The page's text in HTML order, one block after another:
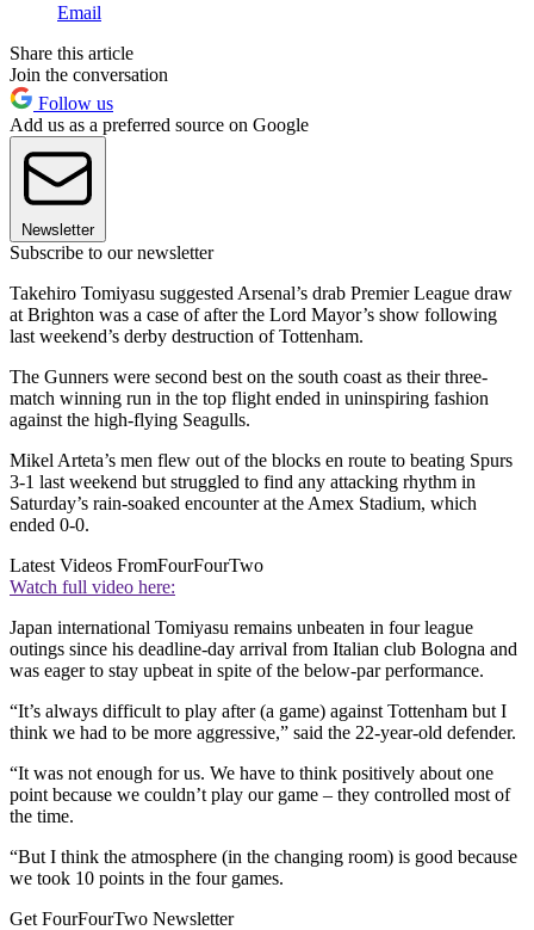
Email
Share this article
Join the conversation
Follow us
Add us as a preferred source on Google
Newsletter
Subscribe to our newsletter
Takehiro Tomiyasu suggested Arsenal’s drab Premier League draw
at Brighton was a case of after the Lord Mayor’s show following
last weekend’s derby destruction of Tottenham.
The Gunners were second best on the south coast as their three-
match winning run in the top flight ended in uninspiring fashion
against the high-flying Seagulls.
Mikel Arteta’s men flew out of the blocks en route to beating Spurs
3-1 last weekend but struggled to find any attacking rhythm in
Saturday’s rain-soaked encounter at the Amex Stadium, which
ended 0-0.
Latest Videos FromFourFourTwo
Watch full video here:
Japan international Tomiyasu remains unbeaten in four league
outings since his deadline-day arrival from Italian club Bologna and
was eager to stay upbeat in spite of the below-par performance.
“It’s always difficult to play after (a game) against Tottenham but I
think we had to be more aggressive,” said the 22-year-old defender.
“It was not enough for us. We have to think positively about one
point because we couldn’t play our game – they controlled most of
the time.
“But I think the atmosphere (in the changing room) is good because
we took 10 points in the four games.
Get FourFourTwo Newsletter